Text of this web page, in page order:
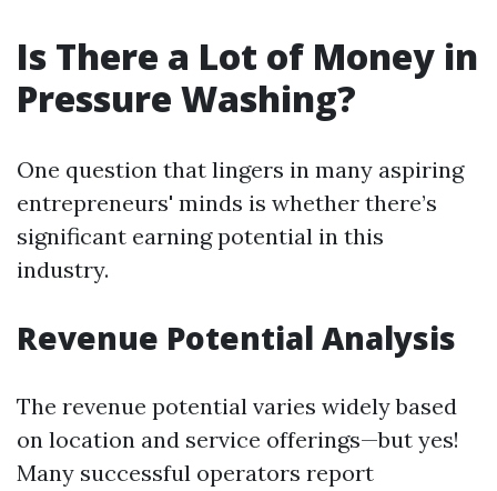
Is There a Lot of Money in
Pressure Washing?
One question that lingers in many aspiring
entrepreneurs' minds is whether there’s
significant earning potential in this
industry.
Revenue Potential Analysis
The revenue potential varies widely based
on location and service offerings—but yes!
Many successful operators report